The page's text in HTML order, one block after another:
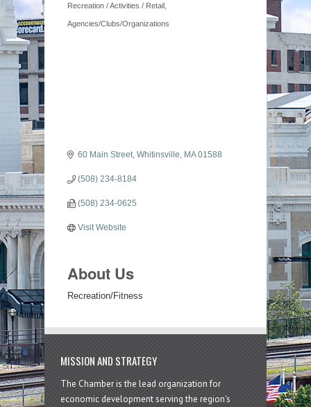
Categories
Recreation / Activities / Retail
Agencies/Clubs/Organizations
60 Main Street Whitinsville MA 01588
(508) 234-8184
(508) 234-0625
Visit Website
About Us
Recreation/Fitness
MISSION AND STRATEGY
The Chamber is the lead organization for
economic development serving the region's